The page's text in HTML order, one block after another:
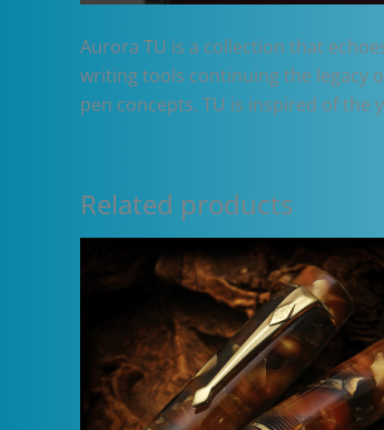
Aurora TU is a collection that
writing tools continuing the legacy
pen concepts. TU is inspired of
Related products